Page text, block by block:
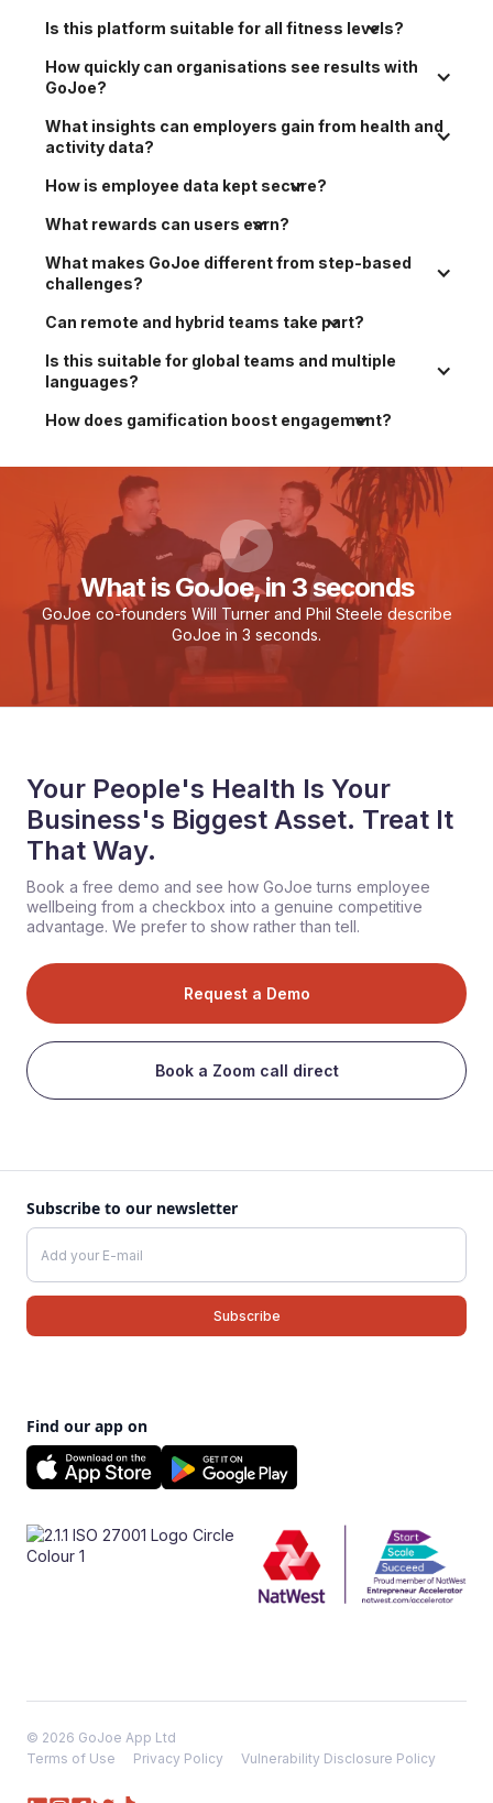
Is this platform suitable for all fitness levels?
How quickly can organisations see results with
GoJoe?
What insights can employers gain from health and
activity data?
How is employee data kept secure?
What rewards can users earn?
What makes GoJoe different from step-based
challenges?
Can remote and hybrid teams take part?
Is this suitable for global teams and multiple
languages?
How does gamification boost engagement?
What is GoJoe, in 3 seconds
GoJoe co-founders Will Turner and Phil Steele describe
GoJoe in 3 seconds.
Your People's Health Is Your
Business's Biggest Asset. Treat It
That Way.
Book a free demo and see how GoJoe turns employee
wellbeing from a checkbox into a genuine competitive
advantage. We prefer to show rather than tell.
Request a Demo
Book a Zoom call direct
Subscribe to our newsletter
Find our app on
© 2026 GoJoe App Ltd
Terms of Use
Privacy Policy Vulnerability Disclosure Policy